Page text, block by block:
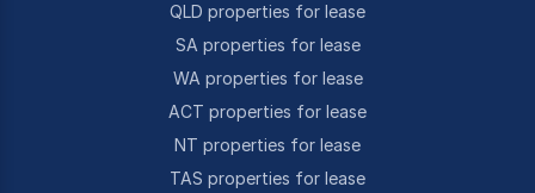
QLD properties for lease
SA properties for lease
WA properties for lease
ACT properties for lease
NT properties for lease
TAS properties for lease